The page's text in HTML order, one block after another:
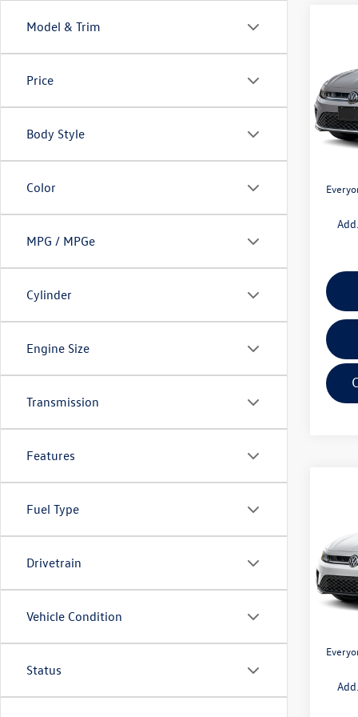
Model & Trim
Price
Body Style
Color
MPG / MPGe
Cylinder
Engine Size
Transmission
Features
Fuel Type
Drivetrain
Vehicle Condition
Status
VIN:
Model:
In
MSRP:
Doc +
VIN:
Model:
In
MSRP:
Doc +